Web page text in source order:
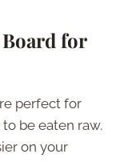
for
perfect for
be eaten raw.
on your